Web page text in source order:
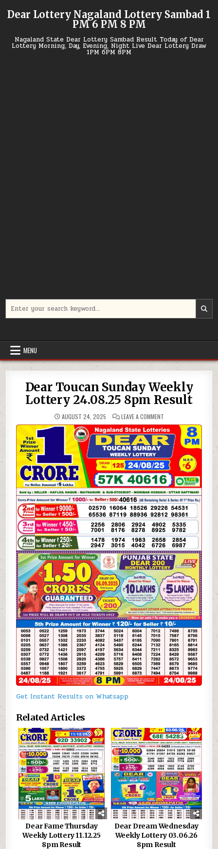
Dear Lottery Nagaland Lottery Sambad 1
PM 6 PM 8 PM
Nagaland State Dear Lottery Sambad Result Today of Dear
Lottery Morning, Day, Evening, Night Live Dear Lottery Draw
1PM 6PM 8PM
for:
MENU
Dear Toucan Sunday Weekly
Lottery 24.08.25 8pm Result
AUGUST 24, 2025 LEAVE A COMMENTON
TOUCAN
SUNDAY
WEEKLY
LOTTERY
24.08.25
8PM
RESULT
Get Instant Results on Whatsapp
Related Articles
0 377
Dear Fame Thursday
Weekly Lottery 11.12.25
8pm Result
0 230
Dear Dream Wednesday
Weekly Lottery 03.06.26
8pm Result